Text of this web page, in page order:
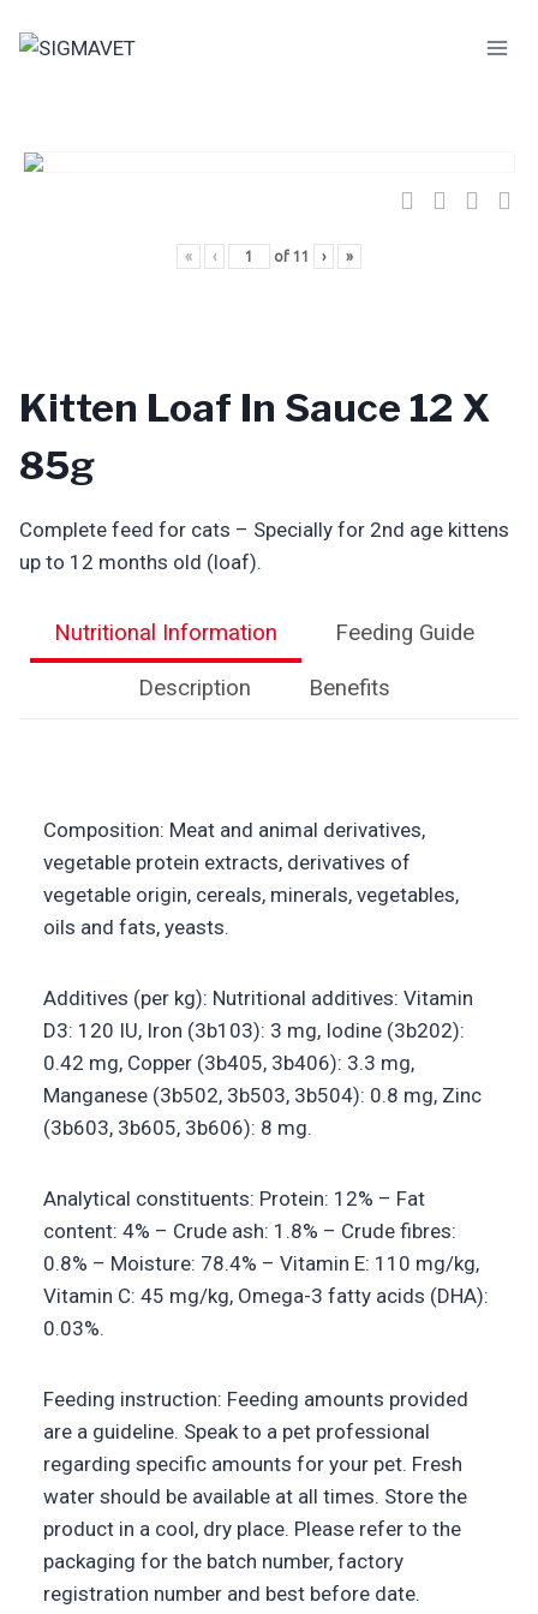
« ‹ of 11 › »
Kitten Loaf In Sauce 12 X
85g
Complete feed for cats – Specially for 2nd age kittens
up to 12 months old (loaf).
Nutritional Information Feeding Guide
Description Benefits
Composition: Meat and animal derivatives,
vegetable protein extracts, derivatives of
vegetable origin, cereals, minerals, vegetables,
oils and fats, yeasts.
Additives (per kg): Nutritional additives: Vitamin
D3: 120 IU, Iron (3b103): 3 mg, Iodine (3b202):
0.42 mg, Copper (3b405, 3b406): 3.3 mg,
Manganese (3b502, 3b503, 3b504): 0.8 mg, Zinc
(3b603, 3b605, 3b606): 8 mg.
Analytical constituents: Protein: 12% – Fat
content: 4% – Crude ash: 1.8% – Crude fibres:
0.8% – Moisture: 78.4% – Vitamin E: 110 mg/kg,
Vitamin C: 45 mg/kg, Omega-3 fatty acids (DHA):
0.03%.
Feeding instruction: Feeding amounts provided
are a guideline. Speak to a pet professional
regarding specific amounts for your pet. Fresh
water should be available at all times. Store the
product in a cool, dry place. Please refer to the
packaging for the batch number, factory
registration number and best before date.